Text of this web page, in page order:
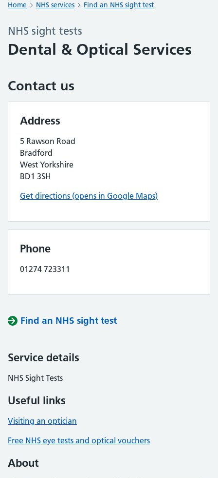
Home NHS services Find an NHS sight test
NHS sight tests
Dental & Optical Services
Contact us
Address
5 Rawson Road
Bradford
West Yorkshire
BD1 3SH
Get directions (opens in Google Maps)
Phone
01274 723311
Find an NHS sight test
Service details
NHS Sight Tests
Useful links
Visiting an optician
Free NHS eye tests and optical vouchers
About